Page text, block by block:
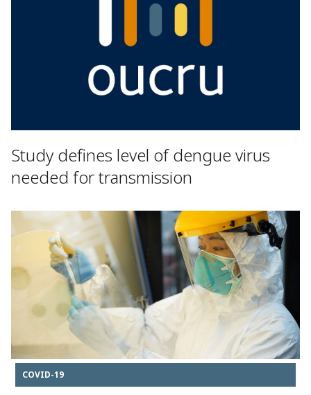
Study defines level of dengue virus
needed for transmission
COVID-19